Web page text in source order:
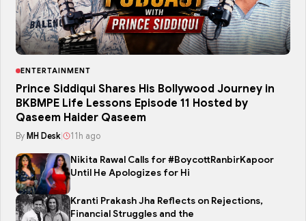
ENTERTAINMENT
Prince Siddiqui Shares His Bollywood Journey in
BKBMPE Life Lessons Episode 11 Hosted by
Qaseem Haider Qaseem
By MH Desk 11h ago
Nikita Rawal Calls for #BoycottRanbirKapoor
Until He Apologizes for Hi
Kranti Prakash Jha Reflects on Rejections,
Financial Struggles and the